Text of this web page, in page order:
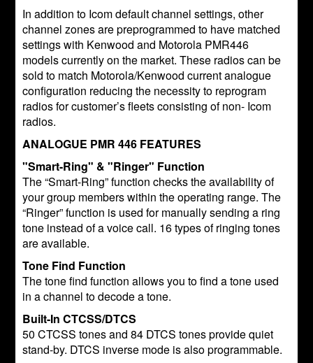
In addition to Icom default channel settings, other
channel zones are preprogrammed to have matched
settings with Kenwood and Motorola PMR446
models currently on the market. These radios can be
sold to match Motorola/Kenwood current analogue
configuration reducing the necessity to reprogram
radios for customer’s fleets consisting of non- Icom
radios.
ANALOGUE PMR 446 FEATURES
"Smart-Ring" & "Ringer" Function
The “Smart-Ring” function checks the availability of
your group members within the operating range. The
“Ringer” function is used for manually sending a ring
tone instead of a voice call. 16 types of ringing tones
are available.
Tone Find Function
The tone find function allows you to find a tone used
in a channel to decode a tone.
Built-In CTCSS/DTCS
50 CTCSS tones and 84 DTCS tones provide quiet
stand-by. DTCS inverse mode is also programmable.